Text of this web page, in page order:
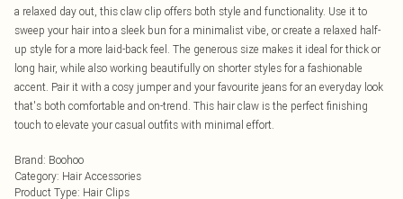
a relaxed day out, this claw clip offers both style and functionality. Use it to
sweep your hair into a sleek bun for a minimalist vibe, or create a relaxed half-
up style for a more laid-back feel. The generous size makes it ideal for thick or
long hair, while also working beautifully on shorter styles for a fashionable
accent. Pair it with a cosy jumper and your favourite jeans for an everyday look
that's both comfortable and on-trend. This hair claw is the perfect finishing
touch to elevate your casual outfits with minimal effort.
Brand: Boohoo
Category: Hair Accessories
Product Type: Hair Clips